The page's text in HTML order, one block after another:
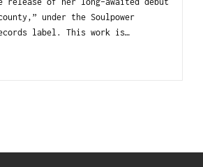
under the Soulpower
label. This work is…